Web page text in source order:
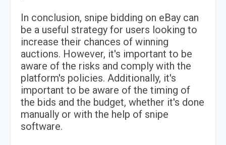
In conclusion, snipe bidding on eBay can
be a useful strategy for users looking to
increase their chances of winning
auctions. However, it's important to be
aware of the risks and comply with the
platform's policies. Additionally, it's
important to be aware of the timing of
the bids and the budget, whether it's done
manually or with the help of snipe
software.